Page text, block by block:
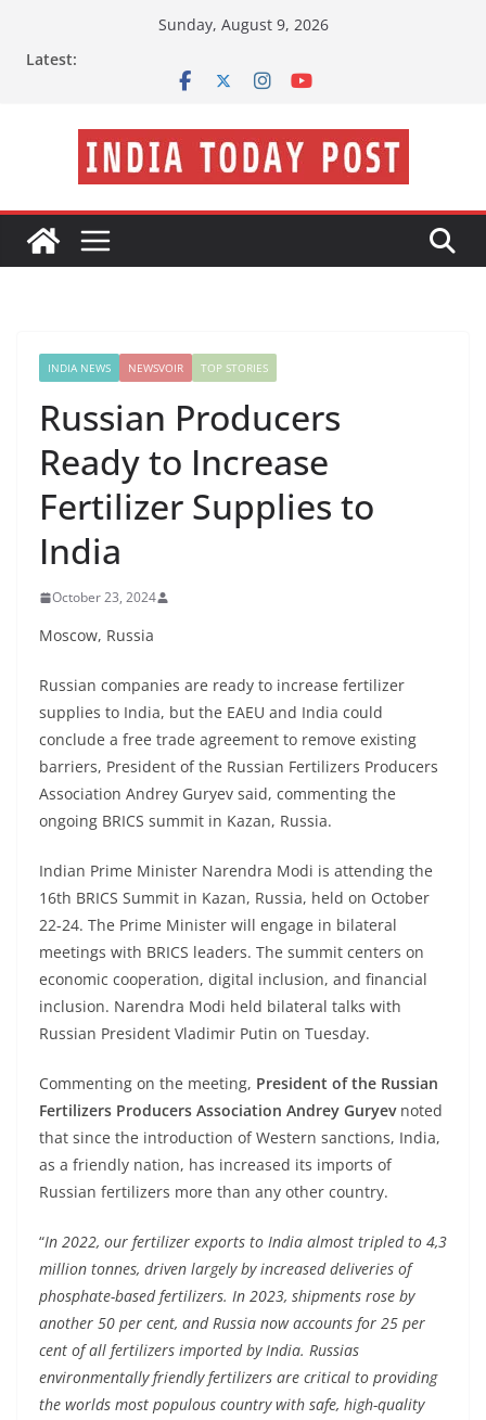
Sunday, August 9, 2026
Latest:
INDIA NEWS NEWSVOIR TOP STORIES
Russian Producers
Ready to Increase
Fertilizer Supplies to
India
October 23, 2024
Moscow, Russia
Russian companies are ready to increase fertilizer
supplies to India, but the EAEU and India could
conclude a free trade agreement to remove existing
barriers, President of the Russian Fertilizers Producers
Association Andrey Guryev said, commenting the
ongoing BRICS summit in Kazan, Russia.
Indian Prime Minister Narendra Modi is attending the
16th BRICS Summit in Kazan, Russia, held on October
22-24. The Prime Minister will engage in bilateral
meetings with BRICS leaders. The summit centers on
economic cooperation, digital inclusion, and financial
inclusion. Narendra Modi held bilateral talks with
Russian President Vladimir Putin on Tuesday.
Commenting on the meeting, President of the Russian
Fertilizers Producers Association Andrey Guryevnoted
that since the introduction of Western sanctions, India,
as a friendly nation, has increased its imports of
Russian fertilizers more than any other country.
“In 2022, our fertilizer exports to India almost tripled to 4,3
million tonnes, driven largely by increased deliveries of
phosphate-based fertilizers. In 2023, shipments rose by
another 50 per cent, and Russia now accounts for 25 per
cent of all fertilizers imported by India. Russias
environmentally friendly fertilizers are critical to providing
the worlds most populous country with safe, high-quality